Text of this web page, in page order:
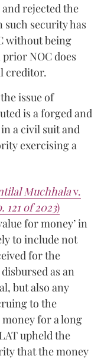
rejected the
security has
without being
NOC does
creditor.
issue of
is a forged and
a civil suit and
exercising a
Muchhalav.
121 of 2023)
for money’ in
to include not
for the
as an
but also any
to the
for a long
upheld the
that the money